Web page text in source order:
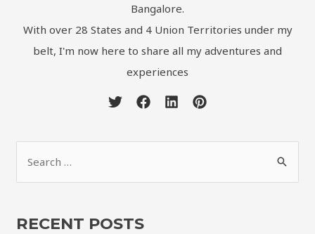
Bangalore.
With over 28 States and 4 Union Territories under my
belt, I'm now here to share all my adventures and
experiences
RECENT POSTS